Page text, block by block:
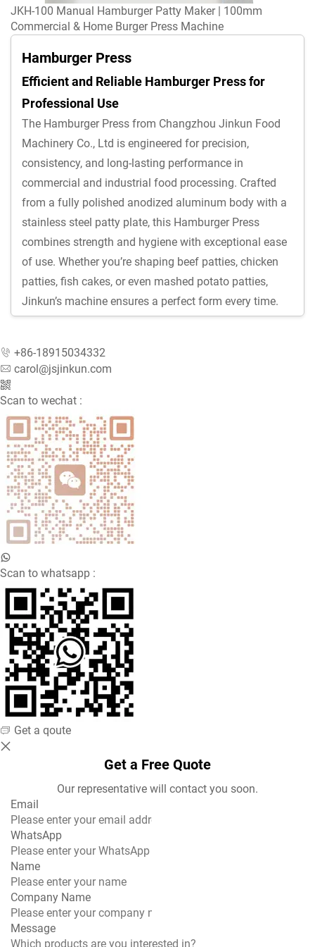
JKH-100 Manual Hamburger Patty Maker | 100mm
Commercial & Home Burger Press Machine
Hamburger Press
Efficient and Reliable Hamburger Press for
Professional Use
The Hamburger Press from Changzhou Jinkun Food
Machinery Co., Ltd is engineered for precision,
consistency, and long-lasting performance in
commercial and industrial food processing. Crafted
from a fully polished anodized aluminum body with a
stainless steel patty plate, this Hamburger Press
combines strength and hygiene with exceptional ease
of use. Whether you’re shaping beef patties, chicken
patties, fish cakes, or even mashed potato patties,
Jinkun’s machine ensures a perfect form every time.
Designed for busy restaurants, butcher shops, food
Hamburger Press helps improve efficiency and
smooth operation and sturdy construction, it has
become a trusted choice among food industry
professionals who require dependable, high-quality
machinery.
Durable Construction and Hygienic Design
The Hamburger Press is made from high-grade
aluminum alloy that is fully polished for easy cleaning
provides corrosion resistance, preventing rust or
damage even after long-term use. The patty mold and
pressure plate are made from high-quality stainless
steel, ensuring food-grade safety and excellent
durability.
Every component of the Hamburger Press is designed
to meet modern kitchen hygiene standards. The
smooth surfaces and detachable parts make cleaning
fast and convenient, reducing downtime between
production runs. Its ergonomic handle ensures
hundreds of patties per hour with consistent thickness
and perfect shape.
Outstanding Performance and Consistent
Results
With the Jinkun Hamburger Press, operators can easily
produce patties that meet exact size and weight
requirements. The precision-engineered mold
+86-18915034332
carol@jsjinkun.com
Scan to wechat :
Scan to whatsapp :
Get a qoute
Get a Free Quote
Our representative will contact you soon.
Email
WhatsApp
Name
Company Name
Message